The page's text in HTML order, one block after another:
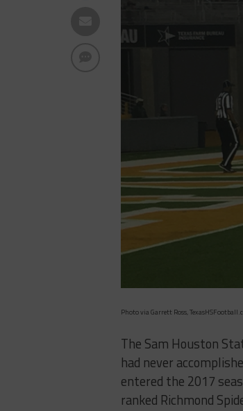
Photo via Garrett Ross,
The Sam Houston
had never
entered the 2017
ranked Richmond